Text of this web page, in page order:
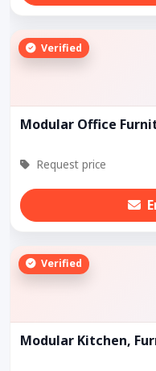
Verified
Modular Office
Request price
Verified
Modular Kitchen,